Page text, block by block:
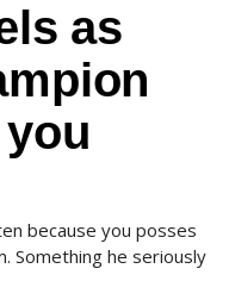
as
because you posses
Something he seriously